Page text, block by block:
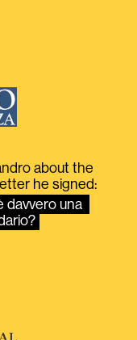
about the
he signed:
davvero una